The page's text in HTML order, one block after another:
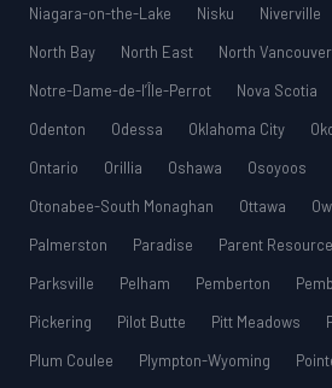
Niagara-on-the-Lake
Nisku Niverville
North Bay
North East North Vancouver
Notre-Dame-de-l’Île-Perrot
Nova Scotia
Odenton
Odessa Oklahoma City
Ontario
Orillia Oshawa
Osoyoos
Otonabee-South Monaghan
Ottawa
Palmerston
Paradise Parent
Parksville
Pelham Pemberton
Pickering
Pilot Butte Pitt Meadows
Plum Coulee
Plympton-Wyoming